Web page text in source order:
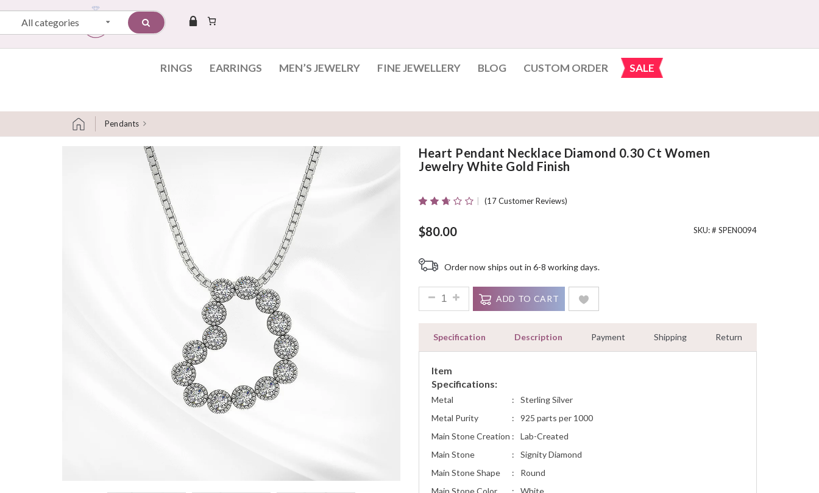
All categories
RINGS EARRINGS MEN’S JEWELRY FINE JEWELLERY BLOG CUSTOM ORDER SALE
Pendants
Heart Pendant Necklace Diamond 0.30 Ct Women
Jewelry White Gold Finish
Out Of
5
On
Customer
(17Customer Reviews)
$80.00 SKU: # SPEN0094
Order now ships out in 6-8 working days.
Heart Pendant Necklace Diamond 0.30 Ct Women Jewelry White Gold Finish quantity
ADD TO CART
Specification Description Payment Shipping Return
Item
Specifications:
Metal :
Sterling Silver
Metal Purity
:
925 parts per 1000
Main Stone Creation :
Lab-Created
Main Stone
:
Signity Diamond
Main Stone Shape
:
Round
Main Stone Color
:
White